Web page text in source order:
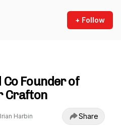
+ Follow
Founder of
Crafton
Harbin Share